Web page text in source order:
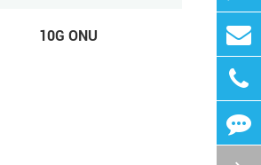
10G ONU